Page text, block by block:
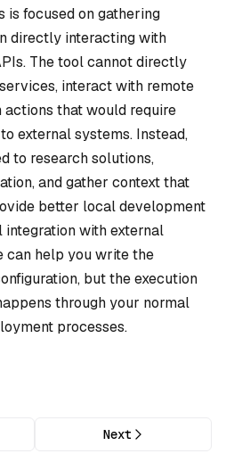
is focused on gathering
directly interacting with
The tool cannot directly
interact with remote
actions that would require
external systems. Instead,
to research solutions,
and gather context that
better local development
with external
can help you write the
but the execution
through your normal
processes.
Next